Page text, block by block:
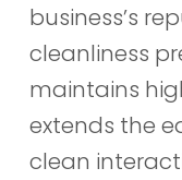
business’s
cleanliness
maintains
extends the
clean